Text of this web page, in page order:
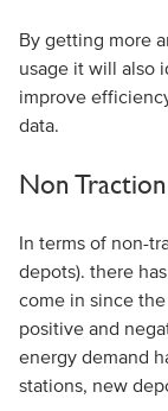
By getting more
usage it will also
improve
data.
Non Traction
In terms of non-
depots). there
come in since
positive and
energy demand
stations, new